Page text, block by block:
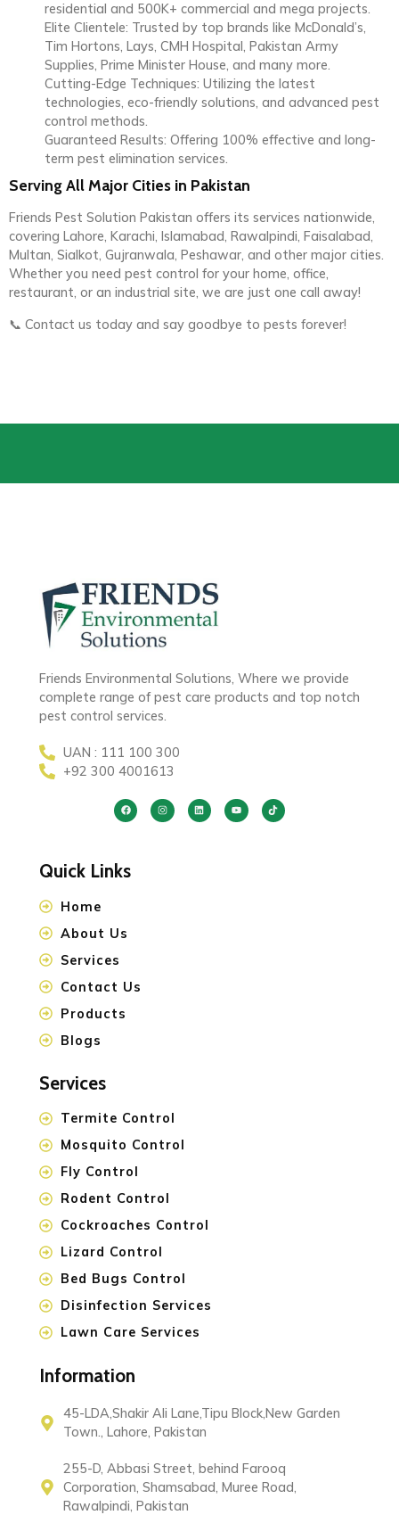
residential and 500K+ commercial and mega projects.
Elite Clientele: Trusted by top brands like McDonald’s,
Tim Hortons, Lays, CMH Hospital, Pakistan Army
Supplies, Prime Minister House, and many more.
Cutting-Edge Techniques: Utilizing the latest
technologies, eco-friendly solutions, and advanced pest
control methods.
Guaranteed Results: Offering 100% effective and long-
term pest elimination services.
Serving All Major Cities in Pakistan
Friends Pest Solution Pakistan offers its services nationwide,
covering Lahore, Karachi, Islamabad, Rawalpindi, Faisalabad,
Multan, Sialkot, Gujranwala, Peshawar, and other major cities.
Whether you need pest control for your home, office,
restaurant, or an industrial site, we are just one call away!
📞 Contact us today and say goodbye to pests forever!
Friends Environmental Solutions, Where we provide
complete range of pest care products and top notch
pest control services.
UAN : 111 100 300
+92 300 4001613
Quick Links
Home
About Us
Services
Contact Us
Products
Blogs
Services
Termite Control
Mosquito Control
Fly Control
Rodent Control
Cockroaches Control
Lizard Control
Bed Bugs Control
Disinfection Services
Lawn Care Services
Information
45-LDA,Shakir Ali Lane,Tipu Block,New Garden
Town., Lahore, Pakistan
255-D, Abbasi Street, behind Farooq
Corporation, Shamsabad, Muree Road,
Rawalpindi, Pakistan